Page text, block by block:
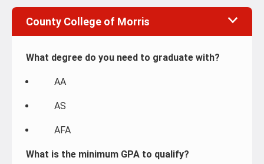
County College of Morris
What degree do you need to graduate with?
AA
AS
AFA
What is the minimum GPA to qualify?